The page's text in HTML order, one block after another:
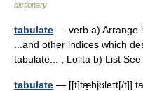
dictionary
tabulate — verb a) Arrange
...and other indices which
tabulate... , Lolita b) List
tabulate — [[t]tæ̱bjʊleɪt[/t]]